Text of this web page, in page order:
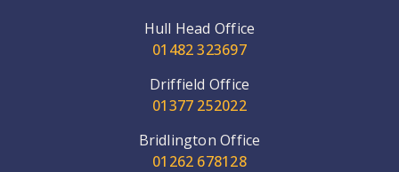
Hull Head Office
01482 323697
Driffield Office
01377 252022
Bridlington Office
01262 678128